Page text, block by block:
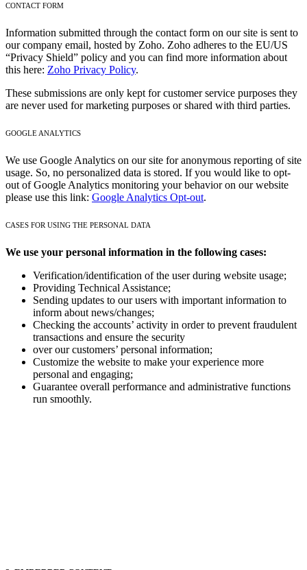
CONTACT FORM
Information submitted through the contact form on our site is sent to
our company email, hosted by Zoho. Zoho adheres to the EU/US
“Privacy Shield” policy and you can find more information about
this here: Zoho Privacy Policy.
These submissions are only kept for customer service purposes they
are never used for marketing purposes or shared with third parties.
GOOGLE ANALYTICS
We use Google Analytics on our site for anonymous reporting of site
usage. So, no personalized data is stored. If you would like to opt-
out of Google Analytics monitoring your behavior on our website
please use this link: Google Analytics Opt-out.
CASES FOR USING THE PERSONAL DATA
We use your personal information in the following cases:
Verification/identification of the user during website usage;
Providing Technical Assistance;
Sending updates to our users with important information to
inform about news/changes;
Checking the accounts’ activity in order to prevent fraudulent
transactions and ensure the security
over our customers’ personal information;
Customize the website to make your experience more
personal and engaging;
Guarantee overall performance and administrative functions
run smoothly.